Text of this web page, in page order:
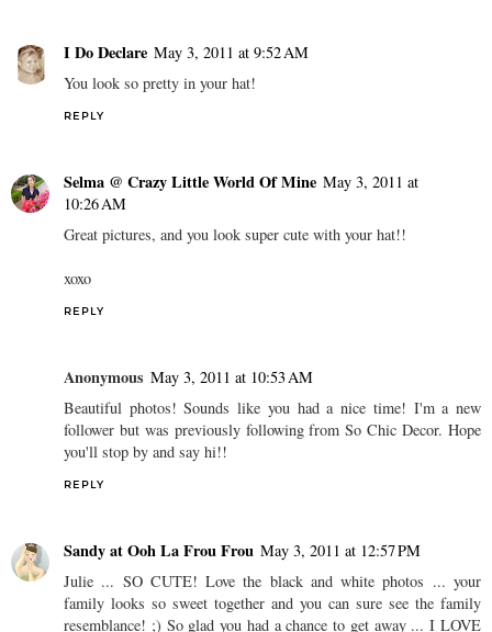
I Do Declare May 3, 2011 at 9:52 AM
You look so pretty in your hat!
REPLY
Selma @ Crazy Little World Of Mine May 3, 2011 at
10:26 AM
Great pictures, and you look super cute with your hat!!
xoxo
REPLY
Anonymous May 3, 2011 at 10:53 AM
Beautiful photos! Sounds like you had a nice time! I'm a new
follower but was previously following from So Chic Decor. Hope
you'll stop by and say hi!!
REPLY
Sandy at Ooh La Frou Frou May 3, 2011 at 12:57 PM
Julie ... SO CUTE! Love the black and white photos ... your
family looks so sweet together and you can sure see the family
resemblance! ;) So glad you had a chance to get away ... I LOVE